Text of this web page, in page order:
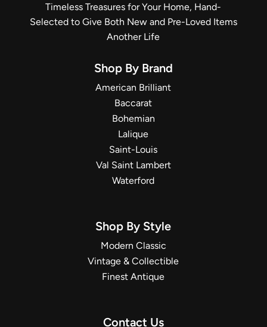
Timeless Treasures for Your Home, Hand-
Selected to Give Both New and Pre-Loved Items
Another Life
Shop By Brand
American Brilliant
Baccarat
Bohemian
Lalique
Saint-Louis
Val Saint Lambert
Waterford
Shop By Style
Modern Classic
Vintage & Collectible
Finest Antique
Contact Us